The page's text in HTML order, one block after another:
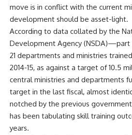
move is in conflict with the current
development should be asset-light.
According to data collated by the
Development Agency
21 departments and ministries
2014-15, as against a target of 10.5
central ministries and departments
target in the last fiscal, almost
notched by the previous government
has been tabulating skill training
years.